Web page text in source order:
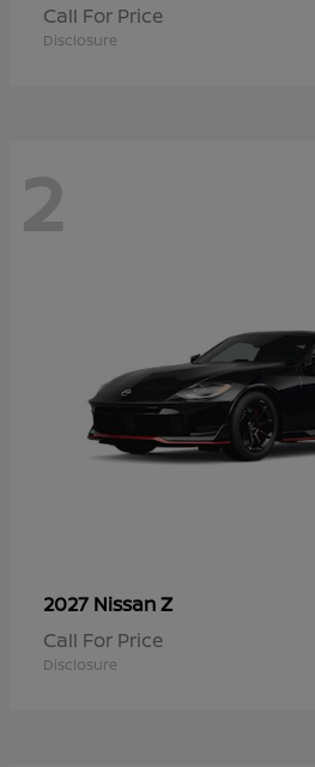
Call For Price
Disclosure
2
2027 NissanZ
Call For Price
Disclosure